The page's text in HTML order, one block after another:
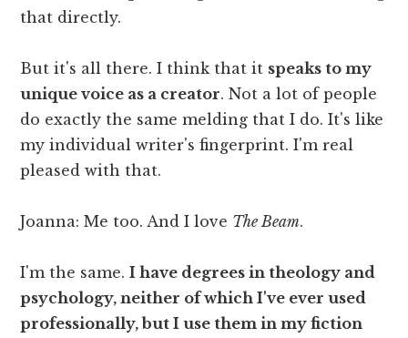
that directly.
But it's all there. I think that it speaks to my
unique voice as a creator. Not a lot of people
do exactly the same melding that I do. It's like
my individual writer's fingerprint. I'm real
pleased with that.
Joanna: Me too. And I love The Beam.
I'm the same.I have degrees in theology and
psychology, neither of which I've ever used
professionally, but I use them in my fiction